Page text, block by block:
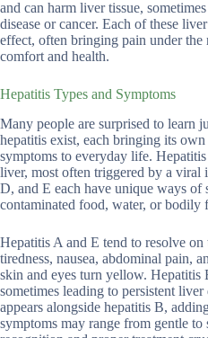
and can harm liver tissue,
disease or cancer. Each of these
effect, often bringing pain under
comfort and health.
Hepatitis Types and Symptoms
Many people are surprised to learn
hepatitis exist, each bringing its
symptoms to everyday life.
liver, most often triggered by a viral
D, and E each have unique ways of
contaminated food, water, or bodily
Hepatitis A and E tend to resolve
tiredness, nausea, abdominal pain,
skin and eyes turn yellow. Hepatitis
sometimes leading to persistent
appears alongside hepatitis B,
symptoms may range from gentle to